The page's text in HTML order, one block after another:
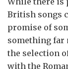
British songs
promise of
something far
the selection
with the